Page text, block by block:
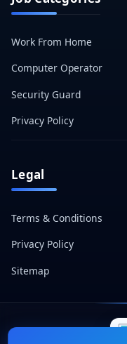
Work From Home
Computer Operator
Security Guard
Privacy Policy
Legal
Terms & Conditions
Privacy Policy
Sitemap